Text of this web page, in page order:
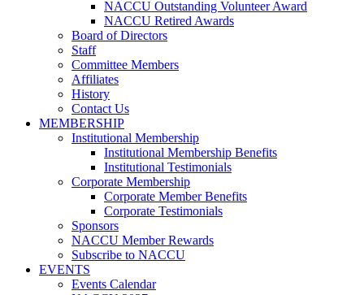
NACCU Outstanding Volunteer Award
NACCU Retired Awards
Board of Directors
Staff
Committee Members
Affiliates
History
Contact Us
MEMBERSHIP
Institutional Membership
Institutional Membership Benefits
Institutional Testimonials
Corporate Membership
Corporate Member Benefits
Corporate Testimonials
Sponsors
NACCU Member Rewards
Subscribe to NACCU
EVENTS
Events Calendar